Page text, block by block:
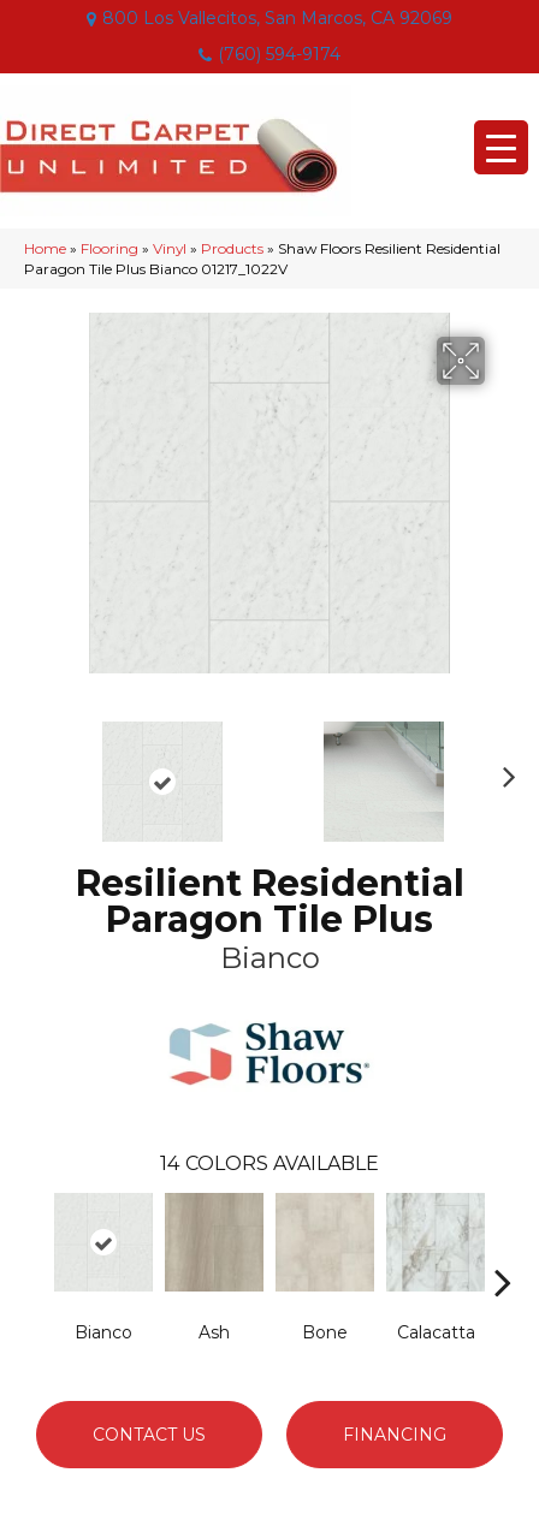
800 Los Vallecitos, San Marcos, CA 92069
(760) 594-9174
Home » Flooring » Vinyl » Products » Shaw Floors Resilient Residential
Paragon Tile Plus Bianco 01217_1022V
Resilient Residential
Paragon Tile Plus
Bianco
14 COLORS AVAILABLE
Bianco Ash Bone Calacatta
CONTACT US FINANCING